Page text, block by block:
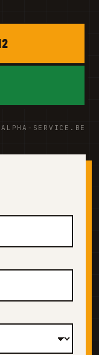
SERVICE.BE